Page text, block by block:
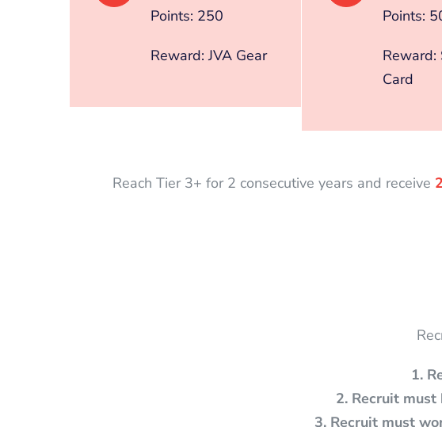
Points: 250
Reward: JVA Gear
Points:
Card
Reach Tier 3+ for 2 consecutive years and receive
1.
2. Recruit
3. Recruit must